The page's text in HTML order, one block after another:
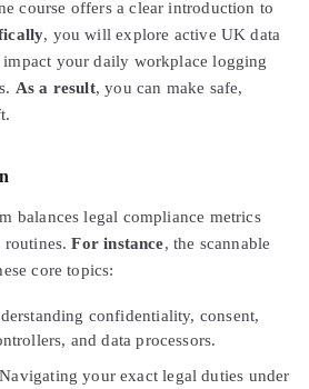
course offers a clear introduction to
, you will explore active UK data
impact your daily workplace logging
As a result, you can make safe,
balances legal compliance metrics
routines.For instance, the scannable
core topics:
confidentiality, consent,
and data processors.
Navigating your exact legal duties under